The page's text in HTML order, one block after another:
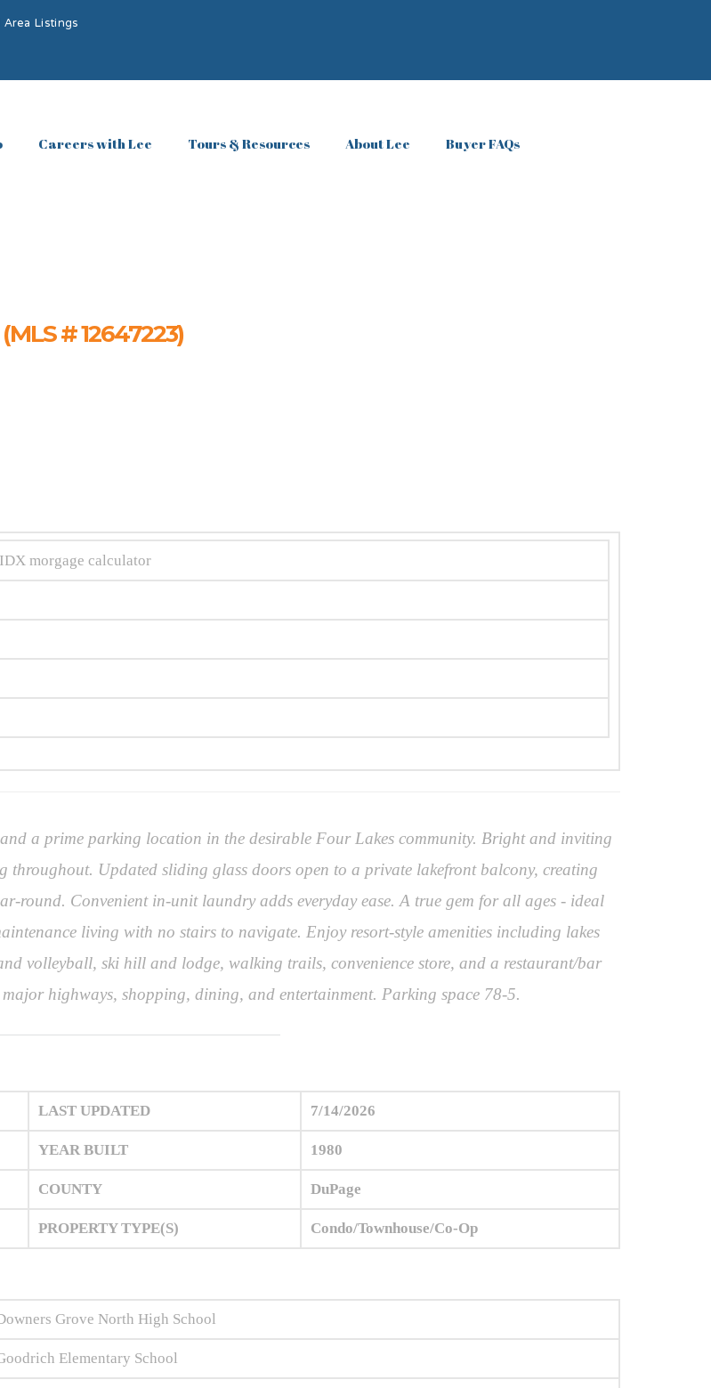
Listings
Careers with Lee Tours & Resources About Lee
Buyer FAQs
# 12647223)
a prime parking location in the desirable Four Lakes community. Bright and inviting
Updated sliding glass doors open to a private lakefront balcony, creating
round. Convenient in-unit laundry adds everyday ease. A true gem for all ages - ideal
living with no stairs to navigate. Enjoy resort-style amenities including lakes
volleyball, ski hill and lodge, walking trails, convenience store, and a restaurant/bar
highways, shopping, dining, and entertainment. Parking space 78-5.
LAST UPDATED 7/14/2026
YEAR BUILT 1980
COUNTY DuPage
PROPERTY TYPE(S) Condo/Townhouse/Co-Op
Grove North High School
Elementary School